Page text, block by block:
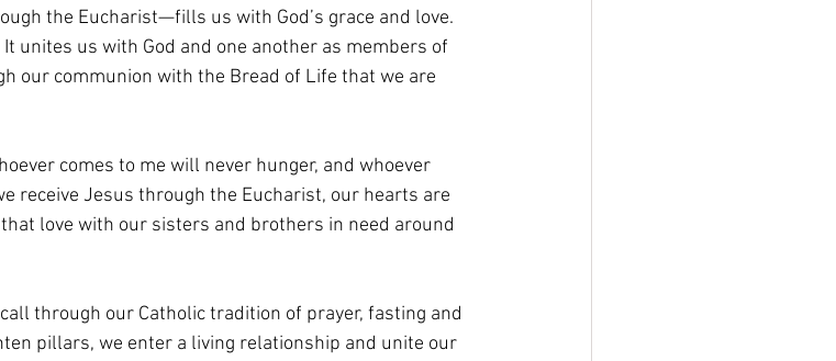
the Eucharist—fills us with God’s grace and love.
unites us with God and one another as members of
our communion with the Bread of Life that we are
comes to me will never hunger, and whoever
receive Jesus through the Eucharist, our hearts are
love with our sisters and brothers in need around
through our Catholic tradition of prayer, fasting and
pillars, we enter a living relationship and unite our